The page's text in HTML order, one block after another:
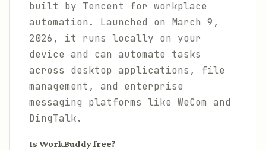
built by Tencent for workplace
automation. Launched on March 9,
2026, it runs locally on your
device and can automate tasks
across desktop applications, file
management, and enterprise
messaging platforms like WeCom and
DingTalk.
Is WorkBuddy free?